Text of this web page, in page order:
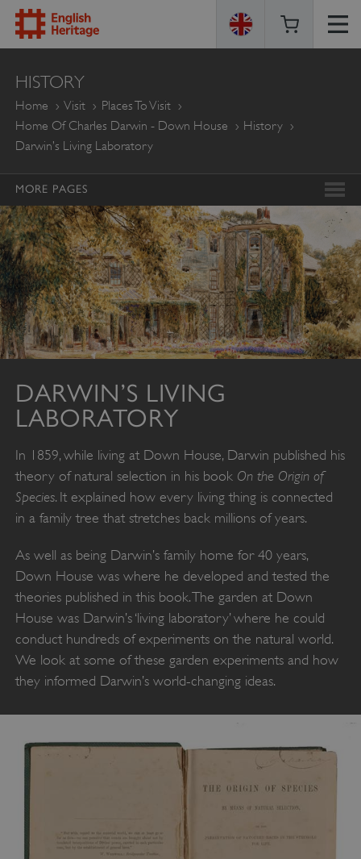
ENGLISH
HERITAGE
HISTORY
Home Visit
Places To Visit
Home Of Charles Darwin - Down House
History
Darwin’s Living Laboratory
MORE PAGES
DARWIN’S LIVING
LABORATORY
In 1859, while living at Down House, Darwin published his
theory of natural selection in his book On the Origin of
Species. It explained how every living thing is connected
in a family tree that stretches back millions of years.
As well as being Darwin’s family home for 40 years,
Down House was where he developed and tested the
theories published in this book. The garden at Down
House was Darwin’s ‘living laboratory’ where he could
conduct hundreds of experiments on the natural world.
We look at some of these garden experiments and how
they informed Darwin’s world-changing ideas.